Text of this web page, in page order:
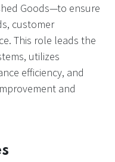
Goods—to ensure
customer
This role leads the
utilizes
efficiency, and
and